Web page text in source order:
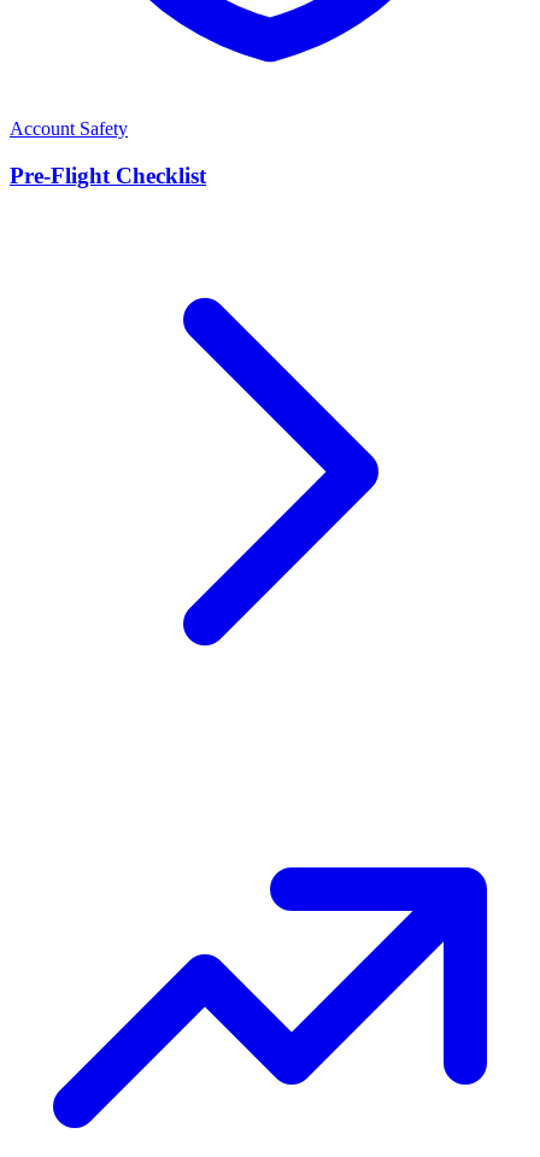
Account Safety
Pre-Flight Checklist